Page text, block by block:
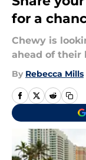
for a
Chewy is
ahead of their
By Rebecca Mills